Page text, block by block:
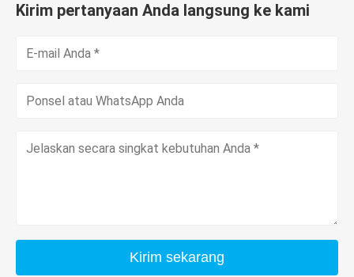
Kirim pertanyaan Anda langsung ke kami
Kirim sekarang